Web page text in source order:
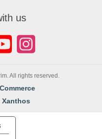
us
All rights reserved.
Xanthos